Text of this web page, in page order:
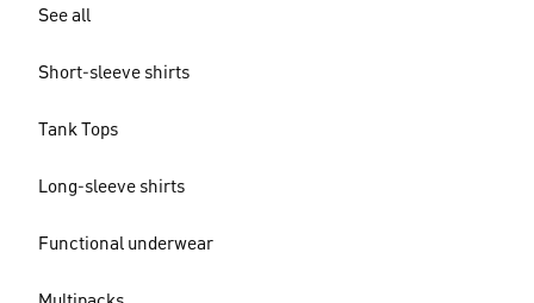
See all
Short-sleeve shirts
Tank Tops
Long-sleeve shirts
Functional underwear